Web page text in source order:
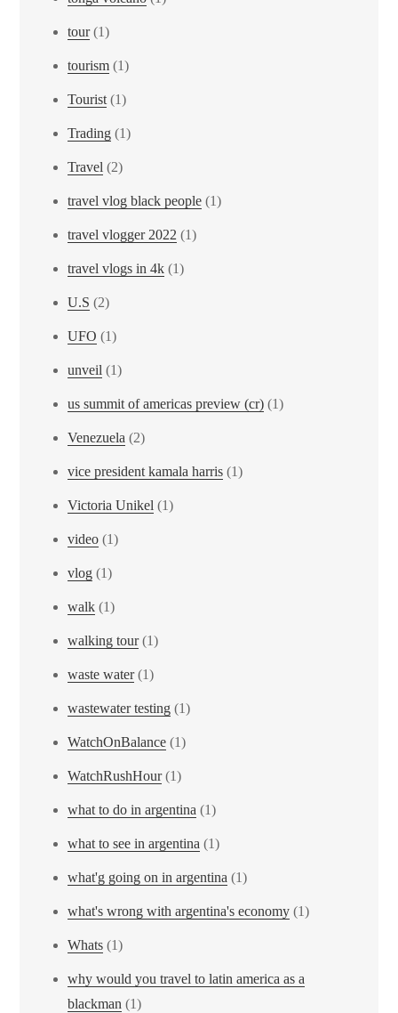
tour(1)
tourism (1)
Tourist (1)
Trading (1)
Travel (2)
travel vlog black people (1)
travel vlogger 2022 (1)
travel vlogs in 4k (1)
U.S (2)
UFO (1)
unveil (1)
us summit of americas preview (cr) (1)
Venezuela (2)
vice president kamala harris (1)
Victoria Unikel (1)
video (1)
vlog (1)
walk (1)
walking tour(1)
waste water(1)
wastewater testing (1)
WatchOnBalance (1)
WatchRushHour(1)
what to do in argentina (1)
what to see in argentina (1)
what'g going on in argentina (1)
what's wrong with argentina's economy (1)
Whats (1)
why would you travel to latin america as a
blackman (1)